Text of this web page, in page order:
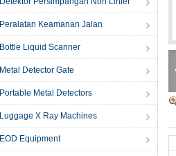
Peralatan Keamanan Jalan
Bottle Liquid Scanner
Metal Detector Gate
Portable Metal Detectors
Luggage X Ray Machines
EOD Equipment